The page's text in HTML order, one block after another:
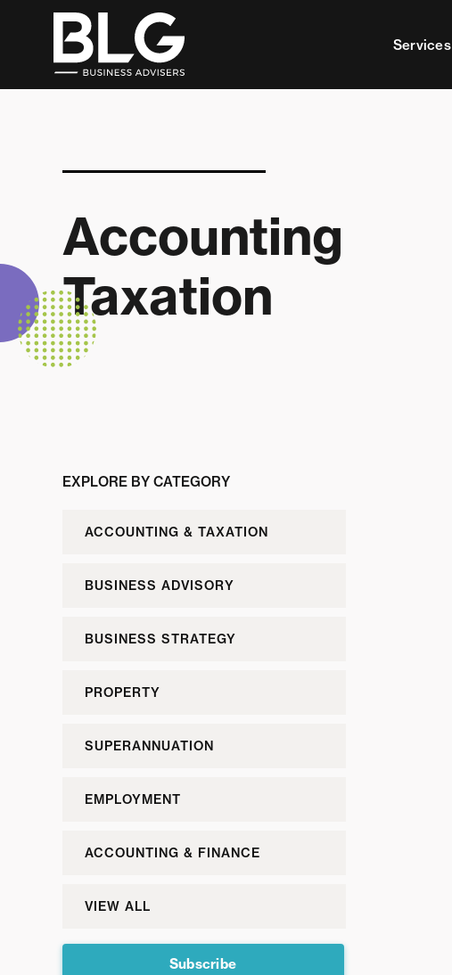
Services
This is a search field with an auto-suggest feature attached.
Accounting
Taxation
EXPLORE BY CATEGORY
ACCOUNTING & TAXATION
BUSINESS ADVISORY
BUSINESS STRATEGY
PROPERTY
SUPERANNUATION
EMPLOYMENT
ACCOUNTING & FINANCE
VIEW ALL
Subscribe